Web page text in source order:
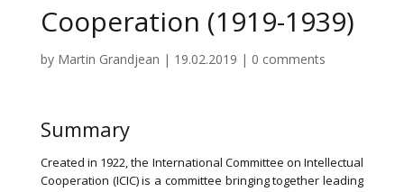
Cooperation (1919-1939)
by Martin Grandjean | 19.02.2019 | 0 comments
Summary
Created in 1922, the International Committee on Intellectual
Cooperation (ICIC) is a committee bringing together leading